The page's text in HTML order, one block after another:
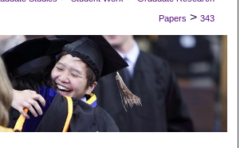
Papers > 343